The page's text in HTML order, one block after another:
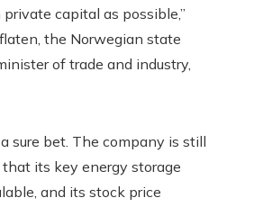
capital as possible,”
the Norwegian state
of trade and industry,
sure bet. The company is still
its key energy storage
and its stock price